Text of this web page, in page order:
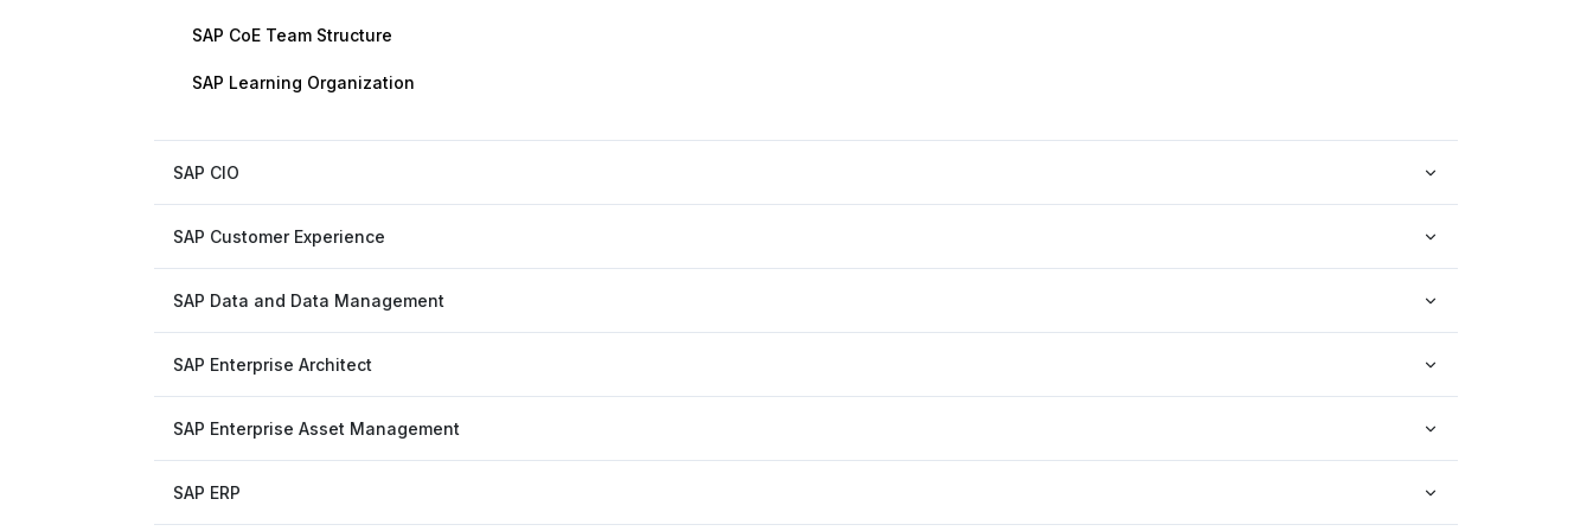
SAP CoE Team Structure
SAP Learning Organization
SAP CIO
SAP Customer Experience
SAP Data and Data Management
SAP Enterprise Architect
SAP Enterprise Asset Management
SAP ERP